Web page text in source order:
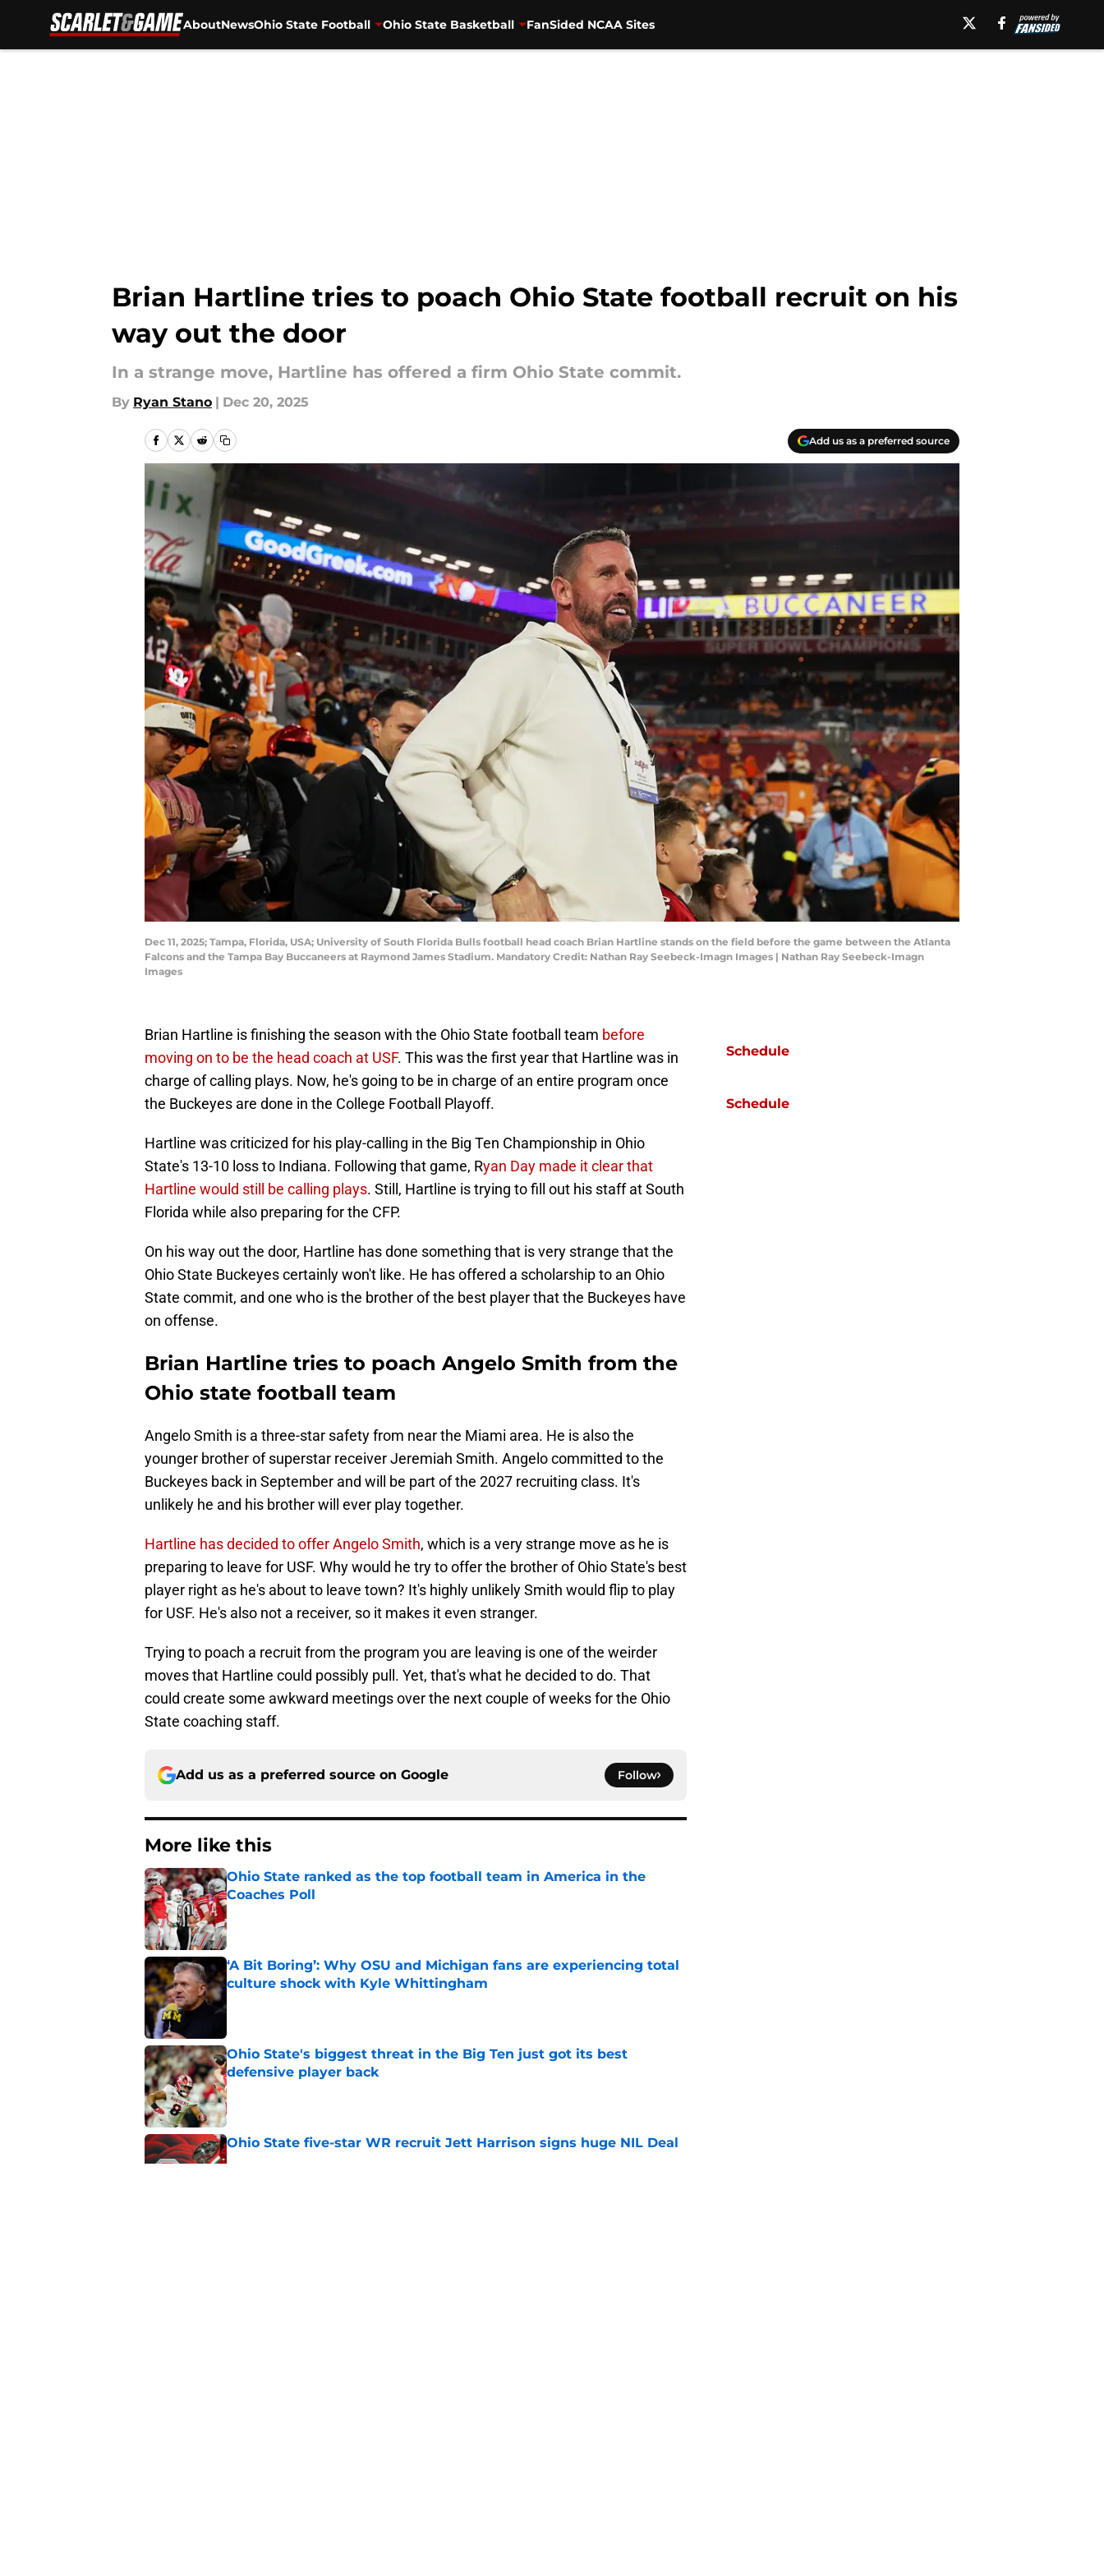
AboutNewsOhio State Football Ohio State Basketball FanSided NCAA Sites
Brian Hartline tries to poach Ohio State football recruit on his
way out the door
In a strange move, Hartline has offered a firm Ohio State commit.
By Ryan Stano | Dec 20, 2025
Add us as a preferred source
Dec 11, 2025; Tampa, Florida, USA; University of South Florida Bulls football head coach Brian Hartline stands on the field before the game between the Atlanta
Falcons and the Tampa Bay Buccaneers at Raymond James Stadium. Mandatory Credit: Nathan Ray Seebeck-Imagn Images | Nathan Ray Seebeck-Imagn
Images
Brian Hartline is finishing the season with the Ohio State football team before
moving on to be the head coach at USF. This was the first year that Hartline was in
charge of calling plays. Now, he's going to be in charge of an entire program once
the Buckeyes are done in the College Football Playoff.
Hartline was criticized for his play-calling in the Big Ten Championship in Ohio
State's 13-10 loss to Indiana. Following that game, Ryan Day made it clear that
Hartline would still be calling plays. Still, Hartline is trying to fill out his staff at South
Florida while also preparing for the CFP.
On his way out the door, Hartline has done something that is very strange that the
Ohio State Buckeyes certainly won't like. He has offered a scholarship to an Ohio
State commit, and one who is the brother of the best player that the Buckeyes have
on offense.
Brian Hartline tries to poach Angelo Smith from the
Ohio state football team
Angelo Smith is a three-star safety from near the Miami area. He is also the
younger brother of superstar receiver Jeremiah Smith. Angelo committed to the
Buckeyes back in September and will be part of the 2027 recruiting class. It's
unlikely he and his brother will ever play together.
Hartline has decided to offer Angelo Smith, which is a very strange move as he is
preparing to leave for USF. Why would he try to offer the brother of Ohio State's best
player right as he's about to leave town? It's highly unlikely Smith would flip to play
for USF. He's also not a receiver, so it makes it even stranger.
Trying to poach a recruit from the program you are leaving is one of the weirder
moves that Hartline could possibly pull. Yet, that's what he decided to do. That
could create some awkward meetings over the next couple of weeks for the Ohio
State coaching staff.
Add us as a preferred source on Google Follow
More like this
Ohio State ranked as the top football team in America in the
Coaches Poll
Published by on Invalid Date
‘A Bit Boring’: Why OSU and Michigan fans are experiencing total
culture shock with Kyle Whittingham
Ohio State's biggest threat in the Big Ten just got its best
defensive player back
Published by on Invalid Date
Ohio State five-star WR recruit Jett Harrison signs huge NIL Deal
Published by on Invalid Date
Schedule
Schedule